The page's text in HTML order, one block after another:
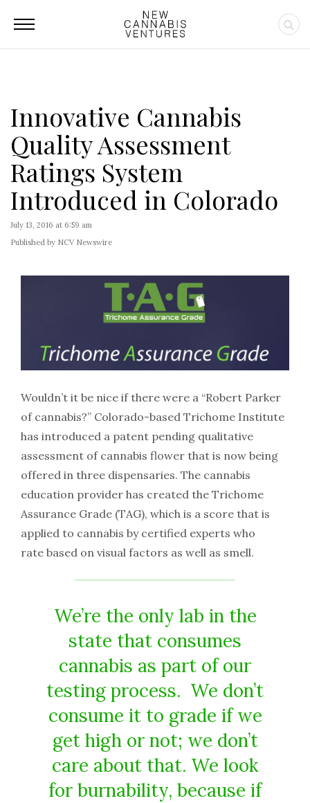
Innovative Cannabis
Quality Assessment
Ratings System
Introduced in Colorado
July 13, 2016 at 6:59 am
Published by NCV Newswire
Wouldn’t it be nice if there were a “Robert Parker
of cannabis?” Colorado-based Trichome Institute
has introduced a patent pending qualitative
assessment of cannabis flower that is now being
offered in three dispensaries. The cannabis
education provider has created the Trichome
Assurance Grade (TAG), which is a score that is
applied to cannabis by certified experts who
rate based on visual factors as well as smell.
We’re the only lab in the
state that consumes
cannabis as part of our
testing process. We don’t
consume it to grade if we
get high or not; we don’t
care about that. We look
for burnability, because if